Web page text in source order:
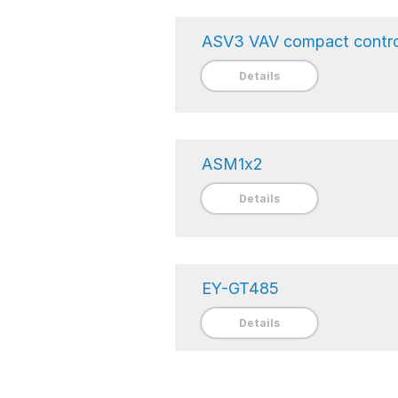
ASV3 VAV compact
Details
ASM1x2
Details
EY-GT485
Details